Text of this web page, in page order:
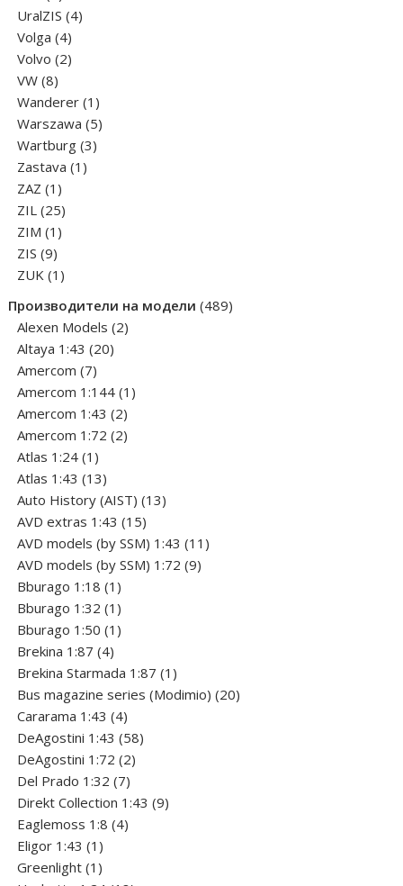
products
UralZIS 44
Volga 44
products
Volvo 22
VW 88
products
Wanderer 1 1
product
Warszawa 55
Wartburg 33
Zastava 1 1
ZAZ 1 1
product
ZIL 2525
products
ZIM 1 1
ZIS 99
products
ZUK 1 1
Производители на модели 489489
Alexen Models 22
Altaya 1:43 2020
Amercom 77
products
Amercom 1:144 1 1
Amercom 1:43 22
products
Amercom 1:72 22
Atlas 1:24 1 1
product
Atlas 1:43 1313
products
Auto History (AIST) 1313
AVD extras 1:43 1515
products
AVD models (by SSM) 1:43 11 11
AVD models (by SSM) 1:72 99
Bburago 1:18 1 1
product
Bburago 1:32 1 1
product
Bburago 1:50 1 1
Brekina 1:87 44
products
Brekina Starmada 1:87 1 1
product
Bus magazine series (Modimio) 2020
Cararama 1:43 44
products
DeAgostini 1:43 5858
DeAgostini 1:72 22
Del Prado 1:32 77
products
Direkt Collection 1:43 99
Eaglemoss 1:8 44
Eligor 1:43 1 1
product
Greenlight 1 1